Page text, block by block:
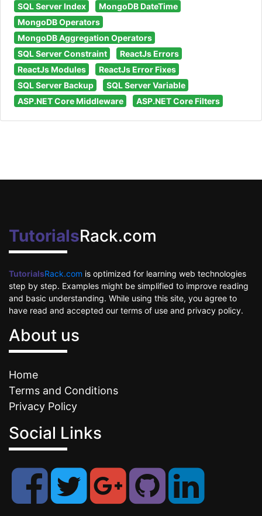
SQL Server Index
MongoDB DateTime
MongoDB Operators
MongoDB Aggregation Operators
SQL Server Constraint
ReactJs Errors
ReactJs Modules
ReactJs Error Fixes
SQL Server Backup
SQL Server Variable
ASP.NET Core Middleware
ASP.NET Core Filters
TutorialsRack.com
TutorialsRack.com is optimized for learning web technologies
step by step. Examples might be simplified to improve reading
and basic understanding. While using this site, you agree to
have read and accepted our terms of use and privacy policy.
About us
Home
Terms and Conditions
Privacy Policy
Social Links